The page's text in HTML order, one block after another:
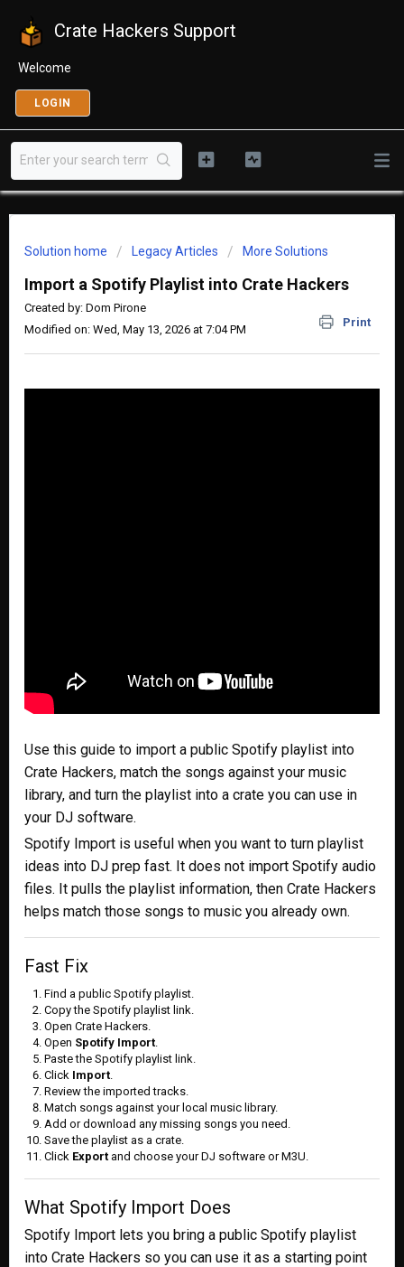
Crate Hackers Support
Welcome
LOGIN
Solution home Legacy Articles More Solutions
Import a Spotify Playlist into Crate Hackers
Print
Created by: Dom Pirone
Modified on: Wed, May 13, 2026 at 7:04 PM
Use this guide to import a public Spotify playlist into
Crate Hackers, match the songs against your music
library, and turn the playlist into a crate you can use in
your DJ software.
Spotify Import is useful when you want to turn playlist
ideas into DJ prep fast. It does not import Spotify audio
files. It pulls the playlist information, then Crate Hackers
helps match those songs to music you already own.
Fast Fix
Find a public Spotify playlist.
Copy the Spotify playlist link.
Open Crate Hackers.
Open Spotify Import
Paste the Spotify playlist link.
Click Import
Review the imported tracks.
Match songs against your local music library.
Add or download any missing songs you need.
Save the playlist as a crate.
Click Export and choose your DJ software or M3U.
What Spotify Import Does
Spotify Import lets you bring a public Spotify playlist
into Crate Hackers so you can use it as a starting point